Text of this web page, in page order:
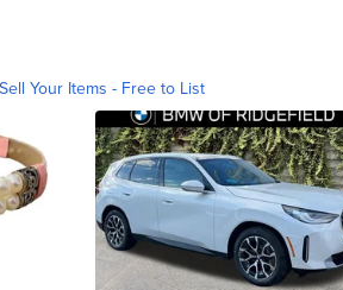
Sell Your Items - Free to List